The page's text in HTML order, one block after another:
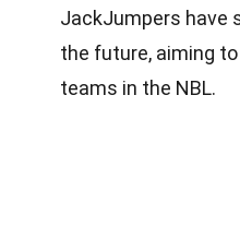
JackJumpers have
the future, aiming
teams in the NBL.